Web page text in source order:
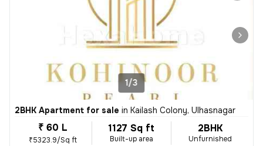
1/3
2BHK Apartment for sale in Kailash Colony, Ulhasnagar
₹ 60 L
₹5323.9/Sq ft
1127 Sq ft
Built-up area
2BHK
Unfurnished